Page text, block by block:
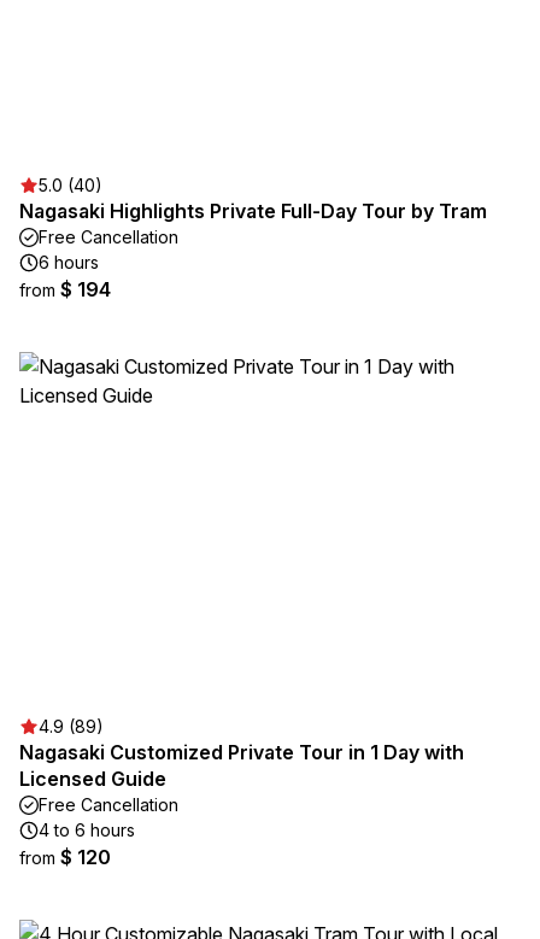
5.0 (40)
Nagasaki Highlights Private Full-Day Tour by Tram
Free Cancellation
6 hours
from $ 194
4.9 (89)
Nagasaki Customized Private Tour in 1 Day with
Licensed Guide
Free Cancellation
4 to 6 hours
from $ 120